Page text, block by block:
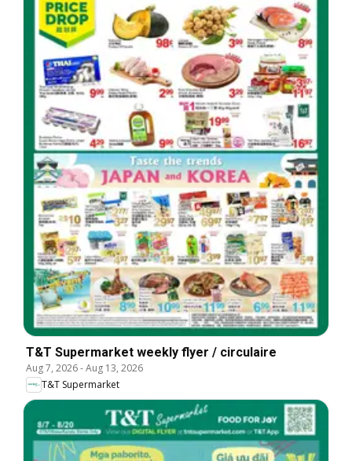
T&T Supermarket weekly flyer / circulaire
Aug 7, 2026-Aug 13, 2026
T&T Supermarket